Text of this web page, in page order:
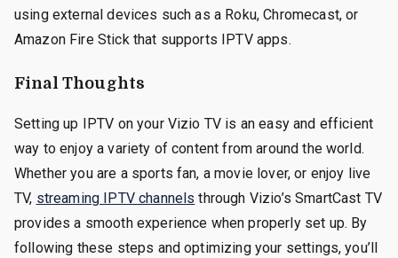
using external devices such as a Roku, Chromecast, or
Amazon Fire Stick that supports IPTV apps.
Final Thoughts
Setting up IPTV on your Vizio TV is an easy and efficient
way to enjoy a variety of content from around the world.
Whether you are a sports fan, a movie lover, or enjoy live
TV, streaming IPTV channels through Vizio’s SmartCast TV
provides a smooth experience when properly set up. By
following these steps and optimizing your settings, you’ll